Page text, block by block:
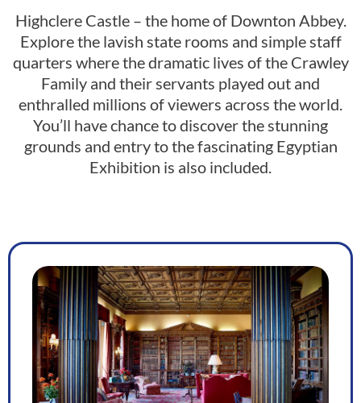
Highclere Castle – the home of Downton Abbey.
Explore the lavish state rooms and simple staff
quarters where the dramatic lives of the Crawley
Family and their servants played out and
enthralled millions of viewers across the world.
You’ll have chance to discover the stunning
grounds and entry to the fascinating Egyptian
Exhibition is also included.